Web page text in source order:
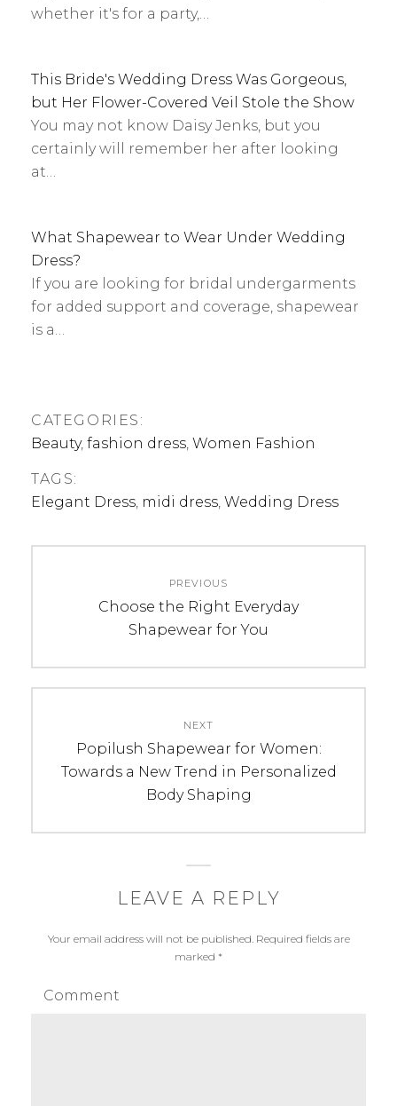
whether it's for a party,…
This Bride's Wedding Dress Was Gorgeous,
but Her Flower-Covered Veil Stole the Show
You may not know Daisy Jenks, but you
certainly will remember her after looking
at…
What Shapewear to Wear Under Wedding
Dress?
If you are looking for bridal undergarments
for added support and coverage, shapewear
is a…
CATEGORIES:
Beauty, fashion dress Women Fashion
TAGS:
Elegant Dress midi dress Wedding Dress
navigation
PREVIOUS
Previous
post:
Choose the Right Everyday
Shapewear for You
NEXT
Next
post:
Popilush Shapewear for Women:
Towards a New Trend in Personalized
Body Shaping
LEAVE A REPLY
Your email address will not be published. Required fields are
marked *
Comment